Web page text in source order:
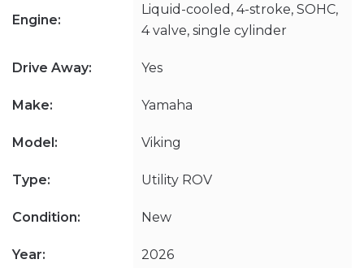
Engine:
Liquid-cooled, 4-stroke, SOHC,
4 valve, single cylinder
Drive Away: Yes
Make: Yamaha
Model: Viking
Type: Utility ROV
Condition: New
Year: 2026